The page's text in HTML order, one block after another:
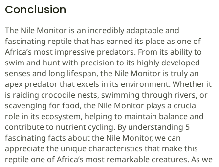
Conclusion
The Nile Monitor is an incredibly adaptable and
fascinating reptile that has earned its place as one of
Africa’s most impressive predators. From its ability to
swim and hunt with precision to its highly developed
senses and long lifespan, the Nile Monitor is truly an
apex predator that excels in its environment. Whether it
is raiding crocodile nests, swimming through rivers, or
scavenging for food, the Nile Monitor plays a crucial
role in its ecosystem, helping to maintain balance and
contribute to nutrient cycling. By understanding 5
fascinating facts about the Nile Monitor, we can
appreciate the unique characteristics that make this
reptile one of Africa’s most remarkable creatures. As we